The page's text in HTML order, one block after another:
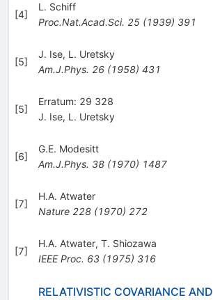
[4]
L. Schiff
Proc.Nat.Acad.Sci. 25(1939) 391
[5]
J. Ise, L. Uretsky
Am.J.Phys. 26(1958) 431
[5]
Erratum: 29 328
J. Ise, L. Uretsky
[6]
G.E. Modesitt
Am.J.Phys. 38(1970) 1487
[7]
H.A. Atwater
Nature 228(1970) 272
[7]
H.A. Atwater, T. Shiozawa
IEEE Proc. 63(1975) 316
RELATIVISTIC COVARIANCE AND